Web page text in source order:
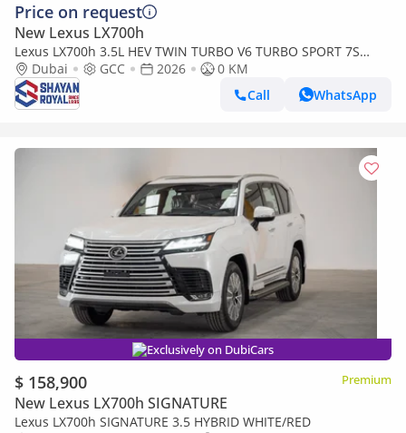
Price on request
New Lexus LX700h
Lexus LX700h 3.5L HEV TWIN TURBO V6 TURBO SPORT 7S
MARK LEVINSON | AUTO PARKING, 2026MY
Dubai GCC 2026
0 KM
Call
WhatsApp
Exclusively on DubiCars
$ 158,900 Premium
New Lexus LX700h SIGNATURE
Lexus LX700h SIGNATURE 3.5 HYBRID WHITE/RED